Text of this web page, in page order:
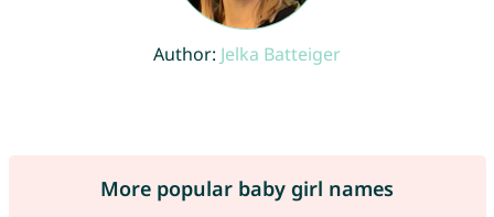
Author: Jelka Batteiger
More popular baby girl names